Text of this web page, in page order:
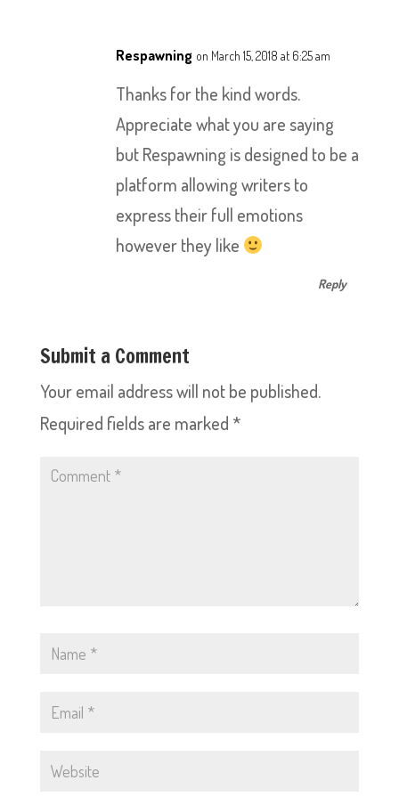
Respawning on March 15, 2018 at 6:25 am
Thanks for the kind words.
Appreciate what you are saying
but Respawning is designed to be a
platform allowing writers to
express their full emotions
however they like
Reply
Submit a Comment
Your email address will not be published.
Required fields are marked *